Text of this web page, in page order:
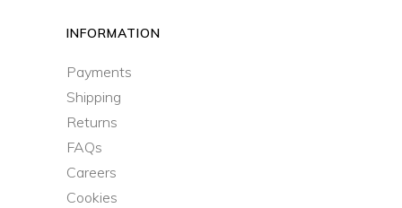
INFORMATION
Payments
Shipping
Returns
FAQs
Careers
Cookies